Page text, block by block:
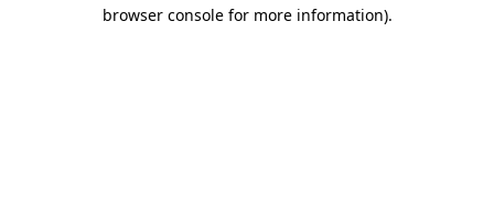
browser console for more information).